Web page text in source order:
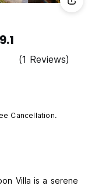
9.1
(1 Reviews)
Cancellation.
Villa is a serene